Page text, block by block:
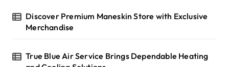
Discover Premium Maneskin Store with Exclusive
Merchandise
True Blue Air Service Brings Dependable Heating